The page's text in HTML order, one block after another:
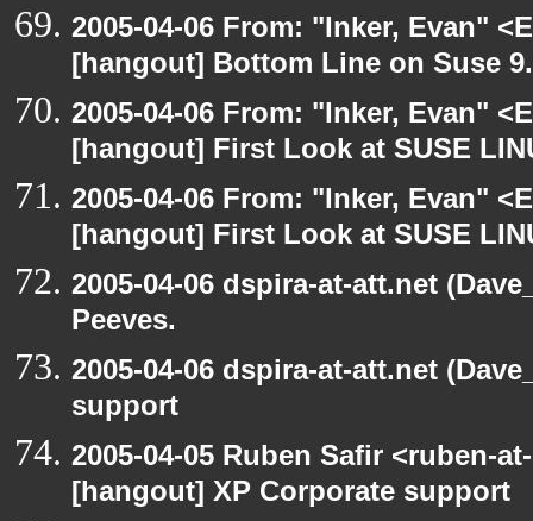
2005-04-06 From: "Inker, Evan"
[hangout] Bottom Line on Suse
2005-04-06 From: "Inker, Evan"
[hangout] First Look at SUSE
2005-04-06 From: "Inker, Evan"
[hangout] First Look at SUSE
2005-04-06 dspira-at-att.net
Peeves.
2005-04-06 dspira-at-att.net
support
2005-04-05 Ruben Safir <ruben-
[hangout] XP Corporate support